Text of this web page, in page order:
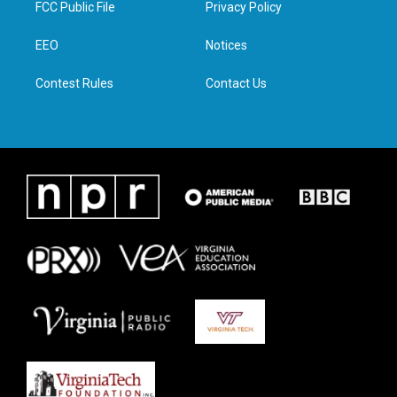
e
g
d
n
FCC Public File
EEO
Contest Rules
Privacy Policy
Notices
Contact Us